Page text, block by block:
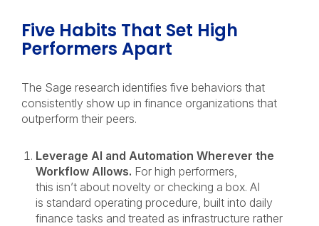
Five Habits That Set High
Performers Apart
The Sage research identifies five behaviors that
consistently show up in finance organizations that
outperform their peers.
Leverage AI and Automation Wherever the
Workflow Allows. For high performers,
this isn’t about novelty or checking a box. AI
is standard operating procedure, built into daily
finance tasks and treated as infrastructure rather